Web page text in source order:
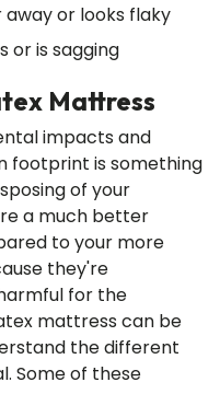
or looks flaky
or is sagging
Mattress
impacts and
footprint is something
of your
a much better
to your more
they're
for the
mattress can be
the different
Some of these